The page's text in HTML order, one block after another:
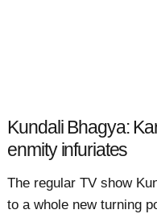
Kundali Bhagya:
enmity infuriates
The regular TV show
to a whole new turning